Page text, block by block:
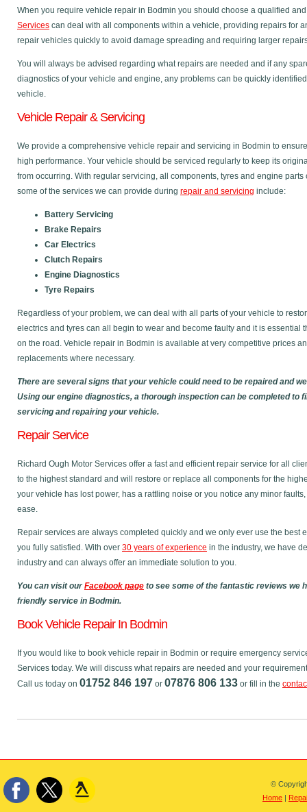
When you require vehicle repair in Bodmin you should choose a qualified
Services can deal with all components within a vehicle, providing repairs for
repair vehicles quickly to avoid damage spreading and requiring larger
You will always be advised regarding what repairs are needed and if any
diagnostics of your vehicle and engine, any problems can be quickly
vehicle.
Vehicle Repair & Servicing
We provide a comprehensive vehicle repair and servicing in Bodmin to
high performance. Your vehicle should be serviced regularly to keep its
from occurring. With regular servicing, all components, tyres and engine
some of the services we can provide during repair and servicing include:
Battery Servicing
Brake Repairs
Car Electrics
Clutch Repairs
Engine Diagnostics
Tyre Repairs
Regardless of your problem, we can deal with all parts of your vehicle to
electrics and tyres can all begin to wear and become faulty and it is essential
on the road. Vehicle repair in Bodmin is available at very competitive prices
replacements where necessary.
There are several signs that your vehicle could need to be repaired and
Using our engine diagnostics, a thorough inspection can be completed to
servicing and repairing your vehicle.
Repair Service
Richard Ough Motor Services offer a fast and efficient repair service for all
to the highest standard and will restore or replace all components for the
your vehicle has lost power, has a rattling noise or you notice any minor
ease.
Repair services are always completed quickly and we only ever use the best
you fully satisfied. With over 30 years of experience in the industry, we have
industry and can always offer an immediate solution to you.
You can visit ourFacebook page to see some of the fantastic reviews we
friendly service in Bodmin.
Book Vehicle Repair In Bodmin
If you would like to book vehicle repair in Bodmin or require emergency
Services today. We will discuss what repairs are needed and your
Call us today on 01752 846 197 or 07876 806 133 or fill in the
©
Home |